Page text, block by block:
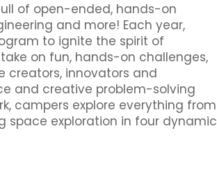
of open-ended, hands-on
and more! Each year,
to ignite the spirit of
on fun, hands-on challenges,
creators, innovators and
and creative problem-solving
campers explore everything from
space exploration in four dynamic